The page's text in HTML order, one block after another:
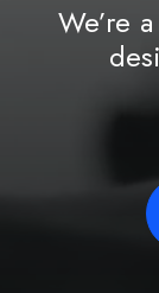
We’re a